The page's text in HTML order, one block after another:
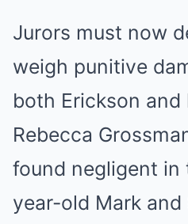
Jurors must now
weigh punitive
both Erickson
Rebecca
found negligent in
year-old Mark